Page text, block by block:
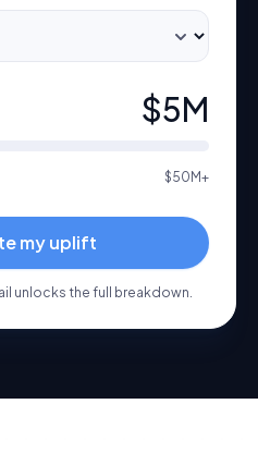
$5M
$50M+
my uplift
unlocks the full breakdown.